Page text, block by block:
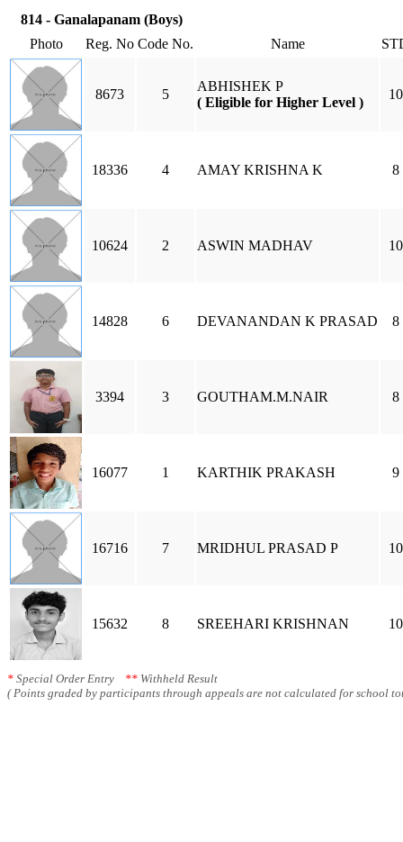
814 - Ganalapanam (Boys)
Photo
Reg. No Code No. Name
8673 5
ABHISHEK P
( Eligible for Higher Level )
10
18336 4 AMAY KRISHNA K 8
10624 2 ASWIN MADHAV 10
14828 6 DEVANANDAN K PRASAD 8
3394 3 GOUTHAM.M.NAIR 8
16077 1 KARTHIK PRAKASH 9
16716 7 MRIDHUL PRASAD P 10
15632 8 SREEHARI KRISHNAN 10
* Special Order Entry ** Withheld Result
( Points graded by participants through appeals are not calculated for school